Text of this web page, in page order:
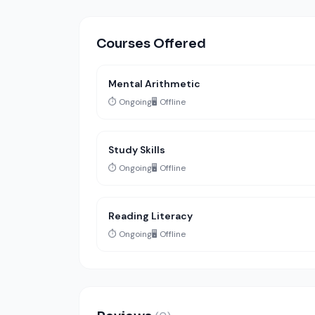
Courses Offered
Mental Arithmetic
⏱️ Ongoing🖥️ Offline
Study Skills
⏱️ Ongoing🖥️ Offline
Reading Literacy
⏱️ Ongoing🖥️ Offline